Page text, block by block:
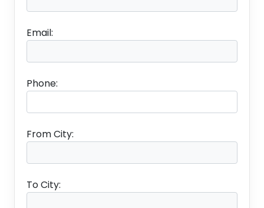
Email:
Phone:
From City:
To City: